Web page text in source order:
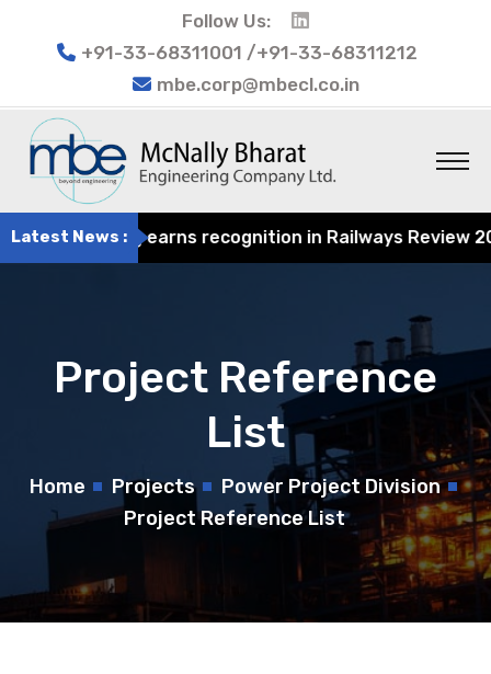
Follow Us:
+91-33-68311001 /+91-33-68311212
mbe.corp@mbecl.co.in
Latest News :
Engineering earns recognition in Railways Review
Project Reference
List
Home Projects
Power Project Division
Project Reference List